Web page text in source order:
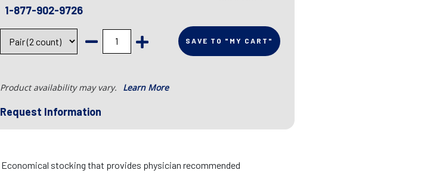
1-877-902-9726
SAVE TO "MY CART"
Product availability may vary. Learn More
Request Information
Economical stocking that provides physician recommended